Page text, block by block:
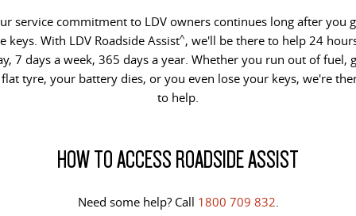
DELIVER 9 CAMPERVAN
Delivers Australia
DELIVER 9 MOTORHOME
Delivers Australia
The 160kW T60 MAX range Large ute for work and play
The perfect SUV for life
service commitment to LDV owners continues long after you
keys. With LDV Roadside Assist^, we'll be there to help 24
7 days a week, 365 days a year. Whether you run out of fuel,
tyre, your battery dies, or you even lose your keys, we're
to help.
HOW TO ACCESS ROADSIDE ASSIST
Need some help? Call 1800 709 832